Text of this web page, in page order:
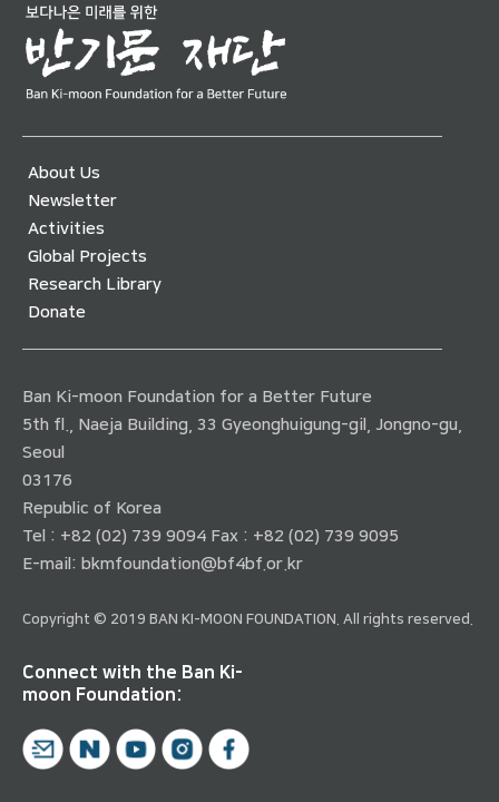
About Us
Newsletter
Activities
Global Projects
Research Library
Donate
Ban Ki-moon Foundation for a Better Future
5th fl., Naeja Building, 33 Gyeonghuigung-gil, Jongno-gu,
Seoul
03176
Republic of Korea
Tel : +82 (02) 739 9094 Fax : +82 (02) 739 9095
E-mail: bkmfoundation@bf4bf.or.kr
Copyright © 2019 BAN KI-MOON FOUNDATION. All rights reserved.
Connect with the Ban Ki-
moon Foundation: